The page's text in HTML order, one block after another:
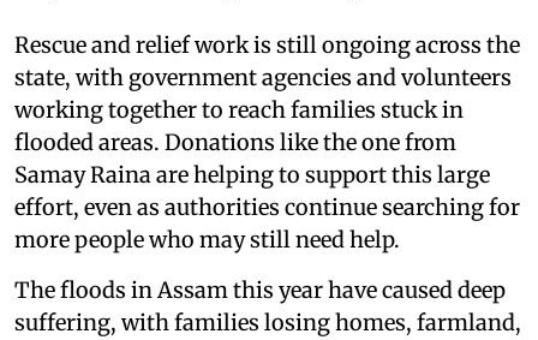
Rescue and relief work is still ongoing across the
state, with government agencies and volunteers
working together to reach families stuck in
flooded areas. Donations like the one from
Samay Raina are helping to support this large
effort, even as authorities continue searching for
more people who may still need help.
The floods in Assam this year have caused deep
suffering, with families losing homes, farmland,